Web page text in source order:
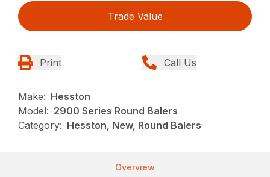
Trade Value
Print Call Us
Make: Hesston
Model: 2900 Series Round Balers
Category: Hesston, New, Round Balers
Overview